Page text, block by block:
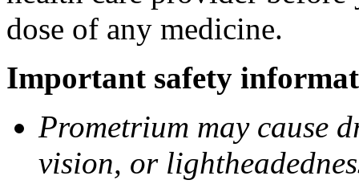
dose of any medicine.
Important safety
Prometrium may cause
vision, or